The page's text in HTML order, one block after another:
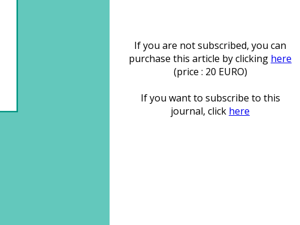
If you are not subscribed, you can
purchase this article by clicking here
(price : 20 EURO)
If you want to subscribe to this
journal, click here